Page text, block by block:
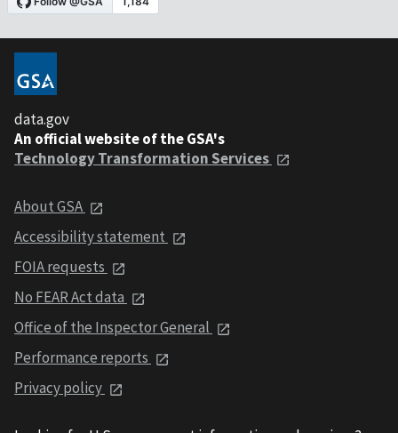
data.gov
An official website of the GSA's
Technology Transformation Services
About GSA
Accessibility statement
FOIA requests
No FEAR Act data
Office of the Inspector General
Performance reports
Privacy policy